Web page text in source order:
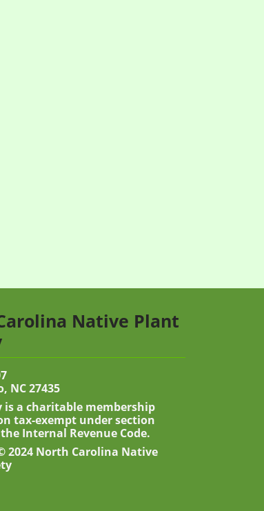
Native Plant
NC 27435
is a charitable membership
tax-exempt under section
the Internal Revenue Code.
2024 North Carolina Native